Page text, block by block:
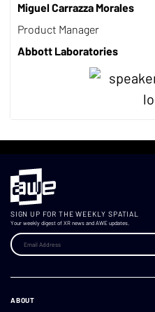
Miguel Carrazza Morales
Product Manager
Abbott Laboratories
SIGN UP FOR THE WEEKLY SPATIAL
Your weekly digest of XR news and AWE updates.
ABOUT